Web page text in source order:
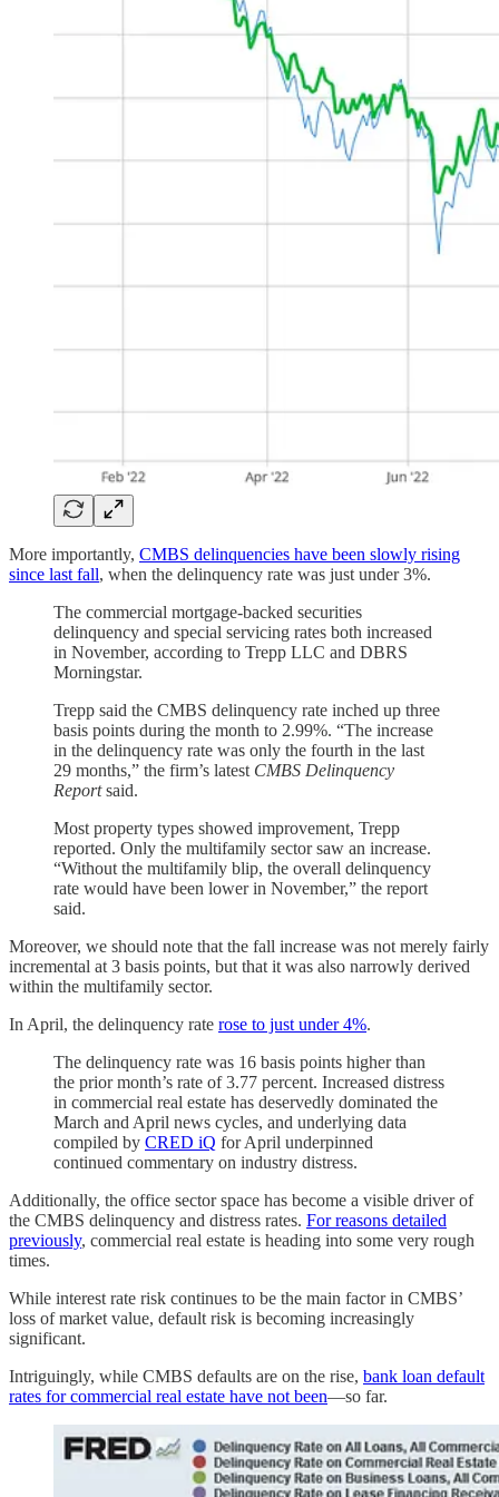
More importantly, CMBS delinquencies have been slowly rising
since last fall, when the delinquency rate was just under 3%.
The commercial mortgage-backed securities
delinquency and special servicing rates both increased
in November, according to Trepp LLC and DBRS
Morningstar.
Trepp said the CMBS delinquency rate inched up three
basis points during the month to 2.99%. “The increase
in the delinquency rate was only the fourth in the last
29 months,” the firm’s latest CMBS Delinquency
Reportsaid.
Most property types showed improvement, Trepp
reported. Only the multifamily sector saw an increase.
“Without the multifamily blip, the overall delinquency
rate would have been lower in November,” the report
said.
Moreover, we should note that the fall increase was not merely fairly
incremental at 3 basis points, but that it was also narrowly derived
within the multifamily sector.
In April, the delinquency rate rose to just under 4%.
The delinquency rate was 16 basis points higher than
the prior month’s rate of 3.77 percent. Increased distress
in commercial real estate has deservedly dominated the
March and April news cycles, and underlying data
compiled by CRED iQ for April underpinned
continued commentary on industry distress.
Additionally, the office sector space has become a visible driver of
the CMBS delinquency and distress rates. For reasons detailed
previously, commercial real estate is heading into some very rough
times.
While interest rate risk continues to be the main factor in CMBS’
loss of market value, default risk is becoming increasingly
significant.
Intriguingly, while CMBS defaults are on the rise, bank loan default
rates for commercial real estate have not been—so far.